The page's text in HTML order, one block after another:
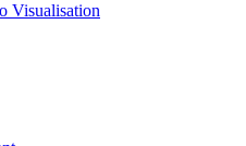
Visualisation